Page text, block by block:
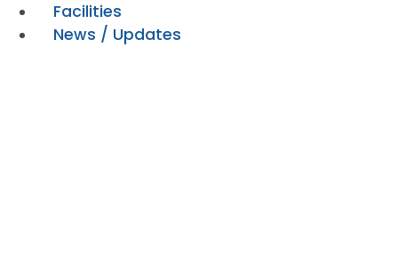
Facilities
News / Updates